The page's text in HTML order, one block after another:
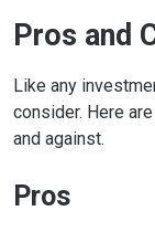
Pros and
Like any
consider. Here
and against.
Pros